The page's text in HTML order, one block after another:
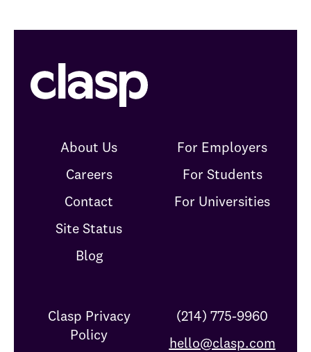
About Us
Careers
Contact
Site Status
Blog
For Employers
For Students
For Universities
Clasp Privacy
Policy
(214) 775-9960
hello@clasp.com